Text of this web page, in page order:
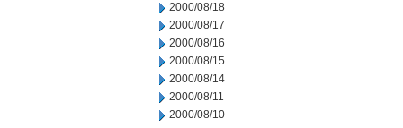
2000/08/18
2000/08/17
2000/08/16
2000/08/15
2000/08/14
2000/08/11
2000/08/10